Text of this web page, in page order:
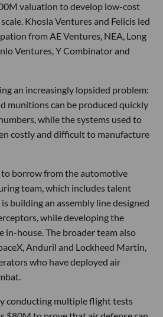
valuation to develop low-cost
Khosla Ventures and Felicis led
from AE Ventures, NEA, Long
Ventures, Y Combinator and
an increasingly lopsided problem:
munitions can be produced quickly
while the systems used to
costly and difficult to manufacture
to borrow from the automotive
team, which includes talent
building an assembly line designed
while developing the
in-house. The broader team also
Anduril and Lockheed Martin,
who have deployed air
conducting multiple flight tests